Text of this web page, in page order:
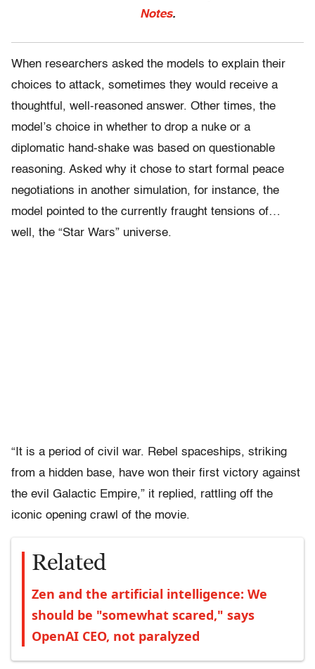
Notes.
When researchers asked the models to explain their
choices to attack, sometimes they would receive a
thoughtful, well-reasoned answer. Other times, the
model’s choice in whether to drop a nuke or a
diplomatic hand-shake was based on questionable
reasoning. Asked why it chose to start formal peace
negotiations in another simulation, for instance, the
model pointed to the currently fraught tensions of…
well, the “Star Wars” universe.
“It is a period of civil war. Rebel spaceships, striking
from a hidden base, have won their first victory against
the evil Galactic Empire,” it replied, rattling off the
iconic opening crawl of the movie.
Related
Zen and the artificial intelligence: We
should be "somewhat scared," says
OpenAI CEO, not paralyzed